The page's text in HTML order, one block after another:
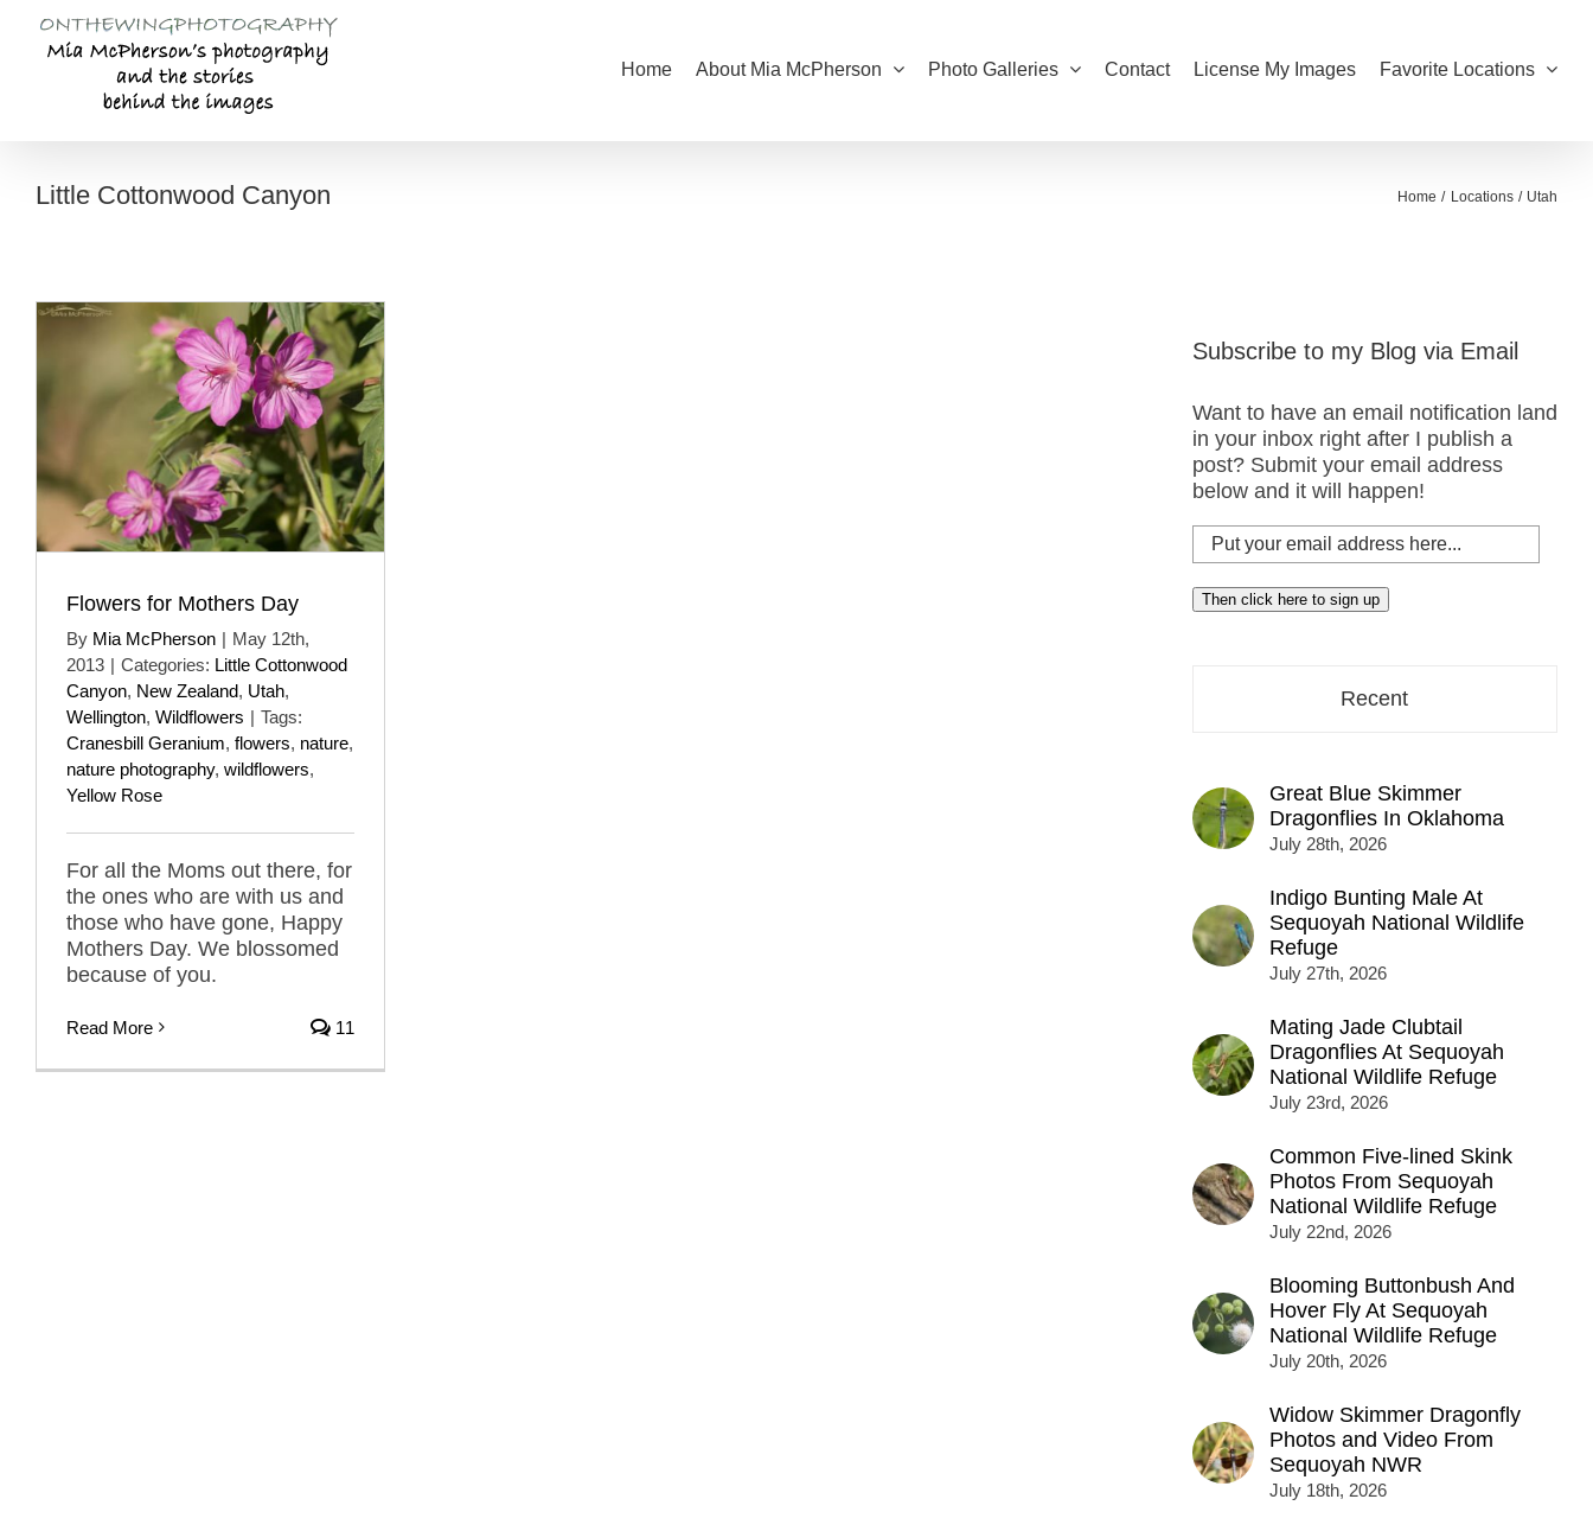
content
Home About Mia McPherson Photo Galleries Contact License My Images Favorite Locations
Little Cottonwood Canyon Home Locations Utah
Flowers for Mothers Day
By Mia McPherson | May 12th,
2013 | Categories: Little Cottonwood
Canyon, New Zealand, Utah,
Wellington, Wildflowers | Tags:
Cranesbill Geranium, flowers, nature,
nature photography, wildflowers,
Yellow Rose
For all the Moms out there, for
the ones who are with us and
those who have gone, Happy
Mothers Day. We blossomed
because of you.
Read More 11
Subscribe to my Blog via Email
Want to have an email notification land
in your inbox right after I publish a
post? Submit your email address
below and it will happen!
Put
your
email
address
Then click here to sign up
Recent
Great Blue Skimmer
Dragonflies In Oklahoma
July 28th, 2026
Indigo Bunting Male At
Sequoyah National Wildlife
Refuge
July 27th, 2026
Mating Jade Clubtail
Dragonflies At Sequoyah
National Wildlife Refuge
July 23rd, 2026
Common Five-lined Skink
Photos From Sequoyah
National Wildlife Refuge
July 22nd, 2026
Blooming Buttonbush And
Hover Fly At Sequoyah
National Wildlife Refuge
July 20th, 2026
Widow Skimmer Dragonfly
Photos and Video From
Sequoyah NWR
July 18th, 2026